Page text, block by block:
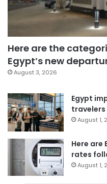
Here are the
Egypt’s new
August 3, 2026
Egypt
travelers
August 1,
Here are
rates
August 1,